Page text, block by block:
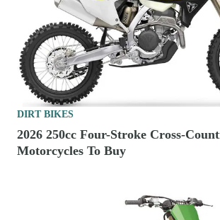
DIRT BIKES
2026 250cc Four-Stroke Cross-
Motorcycles To Buy